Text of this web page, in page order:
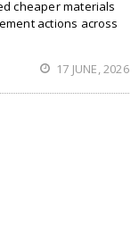
cheaper materials
actions across
17 JUNE, 2026